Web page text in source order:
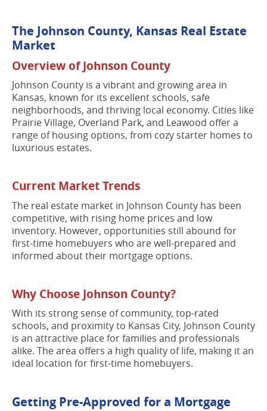
The Johnson County, Kansas Real Estate
Market
Overview of Johnson County
Johnson County is a vibrant and growing area in
Kansas, known for its excellent schools, safe
neighborhoods, and thriving local economy. Cities like
Prairie Village, Overland Park, and Leawood offer a
range of housing options, from cozy starter homes to
luxurious estates.
Current Market Trends
The real estate market in Johnson County has been
competitive, with rising home prices and low
inventory. However, opportunities still abound for
first-time homebuyers who are well-prepared and
informed about their mortgage options.
Why Choose Johnson County?
With its strong sense of community, top-rated
schools, and proximity to Kansas City, Johnson County
is an attractive place for families and professionals
alike. The area offers a high quality of life, making it an
ideal location for first-time homebuyers.
Getting Pre-Approved for a Mortgage